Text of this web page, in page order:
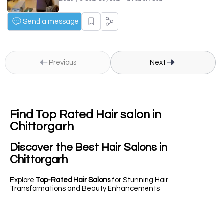
Send a message
Previous Next
Find Top Rated Hair salon in
Chittorgarh
Discover the Best Hair Salons in
Chittorgarh
Explore Top-Rated Hair Salonsfor Stunning Hair
Transformations and Beauty Enhancements